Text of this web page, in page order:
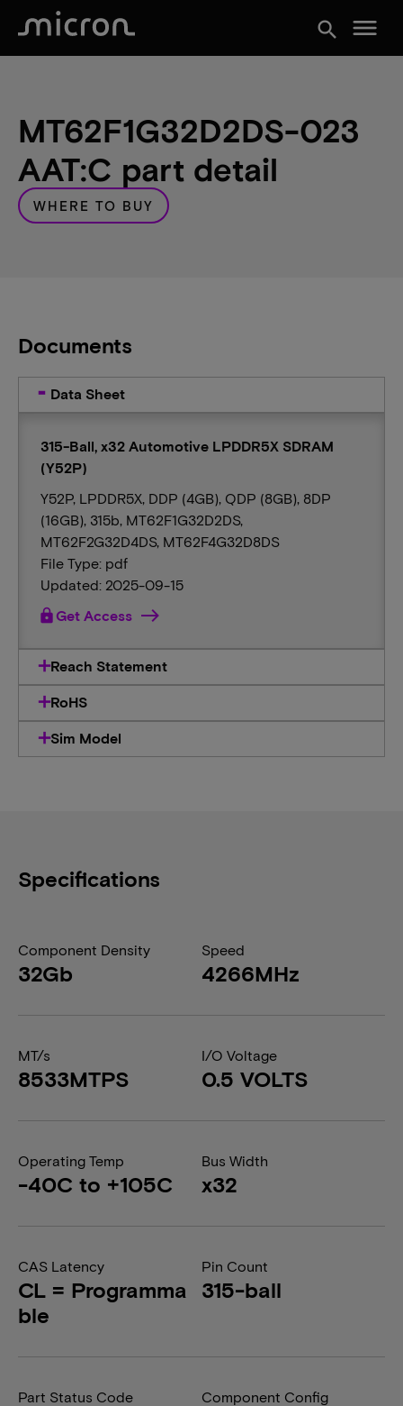
search menu
MT62F1G32D2DS-023
AAT:C part detail
WHERE TO BUY
Documents
Data Sheet
315-Ball, x32 Automotive LPDDR5X SDRAM
(Y52P)
Y52P, LPDDR5X, DDP (4GB), QDP (8GB), 8DP
(16GB), 315b, MT62F1G32D2DS,
MT62F2G32D4DS, MT62F4G32D8DS
File Type: pdf
Updated: 2025-09-15
lockGet Access
Reach Statement
RoHS
Sim Model
Specifications
Component Density
32Gb
Speed
4266MHz
MT/s
8533MTPS
I/O Voltage
0.5 VOLTS
Operating Temp
-40C to +105C
Bus Width
x32
CAS Latency
CL = Programma
ble
Pin Count
315-ball
Part Status Code Component Config